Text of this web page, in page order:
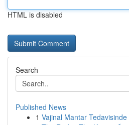
HTML is disabled
Search
Published News
1 Vajinal Mantar